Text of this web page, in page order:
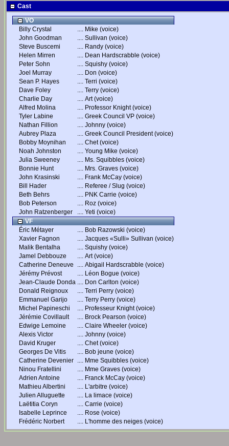
Cast
VO
Billy Crystal
.... Mike (voice)
John Goodman
.... Sullivan (voice)
Steve Buscemi
.... Randy (voice)
Helen Mirren
.... Dean Hardscrabble (voice)
Peter Sohn
.... Squishy (voice)
Joel Murray
.... Don (voice)
Sean P. Hayes
.... Terri (voice)
Dave Foley
.... Terry (voice)
Charlie Day
.... Art (voice)
Alfred Molina
.... Professor Knight (voice)
Tyler Labine
.... Greek Council VP (voice)
Nathan Fillion
.... Johnny (voice)
Aubrey Plaza
.... Greek Council President (voice)
Bobby Moynihan
.... Chet (voice)
Noah Johnston
.... Young Mike (voice)
Julia Sweeney
.... Ms. Squibbles (voice)
Bonnie Hunt
.... Mrs. Graves (voice)
John Krasinski
.... Frank McCay (voice)
Bill Hader
.... Referee / Slug (voice)
Beth Behrs
.... PNK Carrie (voice)
Bob Peterson
.... Roz (voice)
John Ratzenberger
.... Yeti (voice)
VF
Éric Métayer
.... Bob Razowski (voice)
Xavier Fagnon
.... Jacques «Sulli» Sullivan (voice)
Malik Bentalha
.... Squishy (voice)
Jamel Debbouze
.... Art (voice)
Catherine Deneuve
.... Abigail Hardscrabble (voice)
Jérémy Prévost
.... Léon Bogue (voice)
Jean-Claude Donda .... Don Carlton (voice)
Donald Reignoux
.... Terri Perry (voice)
Emmanuel Garijo
.... Terry Perry (voice)
Michel Papineschi
.... Professeur Knight (voice)
Jérémie Covillault
.... Brock Pearson (voice)
Edwige Lemoine
.... Claire Wheeler (voice)
Alexis Victor
.... Johnny (voice)
David Kruger
.... Chet (voice)
Georges De Vitis
.... Bob jeune (voice)
Catherine Devenier .... Mme Squibbles (voice)
Ninou Fratellini
.... Mme Graves (voice)
Adrien Antoine
.... Franck McCay (voice)
Mathieu Albertini
.... L'arbitre (voice)
Julien Alluguette
.... La limace (voice)
Laëtitia Coryn
.... Carrie (voice)
Isabelle Leprince
.... Rose (voice)
Frédéric Norbert
.... L'homme des neiges (voice)